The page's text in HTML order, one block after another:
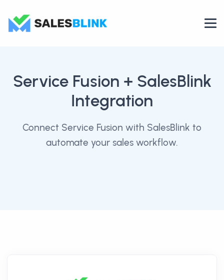
Service Fusion + SalesBlink
Integration
Connect Service Fusion with SalesBlink to
automate your sales workflow.